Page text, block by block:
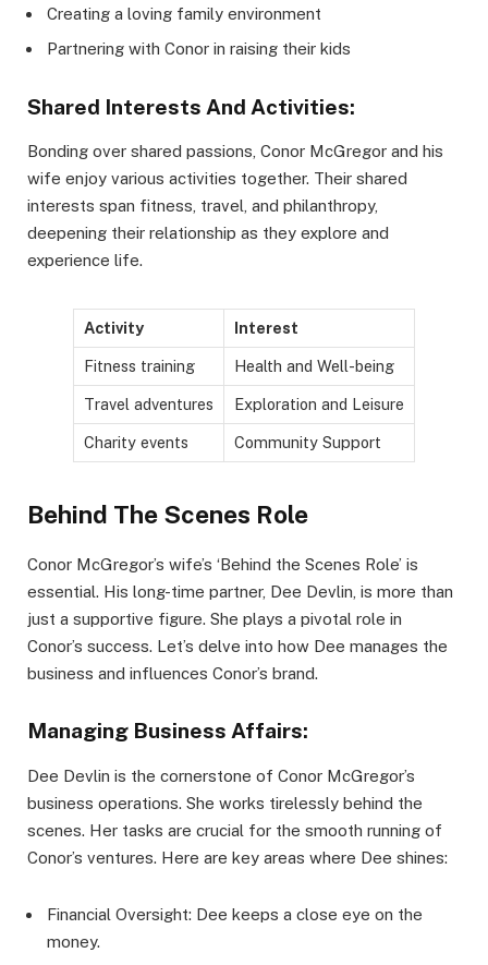
Creating a loving family environment
Partnering with Conor in raising their kids
Shared Interests And Activities:
Bonding over shared passions, Conor McGregor and his
wife enjoy various activities together. Their shared
interests span fitness, travel, and philanthropy,
deepening their relationship as they explore and
experience life.
Activity Interest
Fitness training Health and Well-being
Travel adventures Exploration and Leisure
Charity events Community Support
Behind The Scenes Role
Conor McGregor’s wife’s ‘Behind the Scenes Role’ is
essential. His long-time partner, Dee Devlin, is more than
just a supportive figure. She plays a pivotal role in
Conor’s success. Let’s delve into how Dee manages the
business and influences Conor’s brand.
Managing Business Affairs:
Dee Devlin is the cornerstone of Conor McGregor’s
business operations. She works tirelessly behind the
scenes. Her tasks are crucial for the smooth running of
Conor’s ventures. Here are key areas where Dee shines:
Financial Oversight: Dee keeps a close eye on the
money.